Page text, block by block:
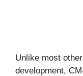
Unlike most
development,